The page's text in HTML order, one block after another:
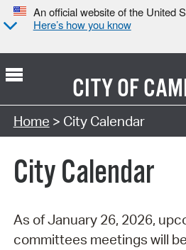
An official website of the United
Here’s how you know
CITY OF
Search Type:
Home > City Calendar
City Calendar
As of January 26, 2026,
committees meetings will